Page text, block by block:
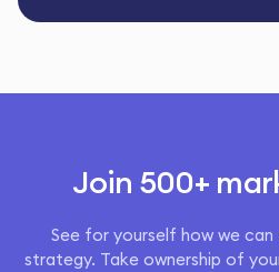
Join 500+
See for yourself how we
strategy. Take ownership of